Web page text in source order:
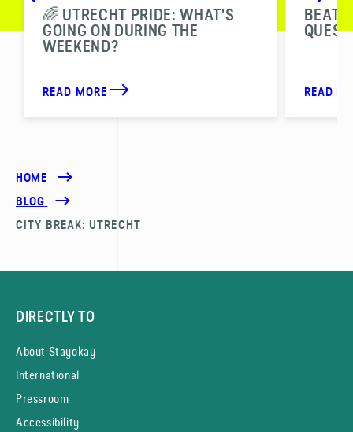
🌈 UTRECHT PRIDE: WHAT'S
GOING ON DURING THE
WEEKEND?
READ MORE
BEAT
READ
HOME
BLOG
CITY BREAK: UTRECHT
DIRECTLY TO
About Stayokay
International
Pressroom
Accessibility